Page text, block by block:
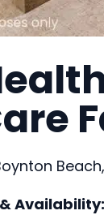
Availability: